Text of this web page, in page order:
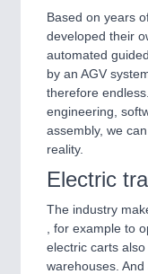
Based on years
developed their
automated
by an AGV
therefore
engineering,
assembly, we
reality.
Electric
The industry
, for example to
electric carts
warehouses.